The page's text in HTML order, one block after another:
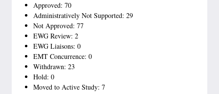
Approved: 70
Administratively Not Supported: 29
Not Approved: 77
EWG Review: 2
EWG Liaisons: 0
EMT Concurrence: 0
Withdrawn: 23
Hold: 0
Moved to Active Study: 7